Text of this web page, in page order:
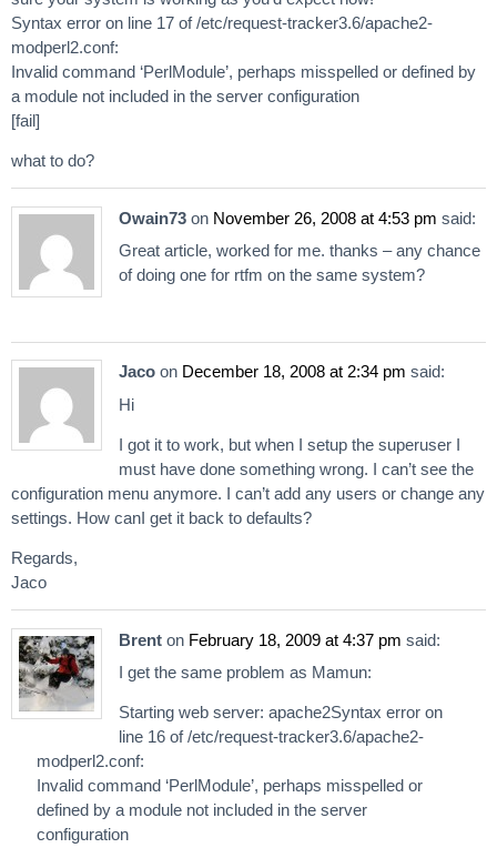
Syntax error on line 17 of /etc/request-tracker3.6/apache2-
modperl2.conf:
Invalid command ‘PerlModule’, perhaps misspelled or defined by
a module not included in the server configuration
[fail]
what to do?
Owain73 on November 26, 2008 at 4:53 pm said:
Great article, worked for me. thanks – any chance
of doing one for rtfm on the same system?
Jaco on December 18, 2008 at 2:34 pm said:
Hi
I got it to work, but when I setup the superuser I
must have done something wrong. I can’t see the
configuration menu anymore. I can’t add any users or change any
settings. How canI get it back to defaults?
Regards,
Jaco
Brent on February 18, 2009 at 4:37 pm said:
I get the same problem as Mamun:
Starting web server: apache2Syntax error on
line 16 of /etc/request-tracker3.6/apache2-
modperl2.conf:
Invalid command ‘PerlModule’, perhaps misspelled or
defined by a module not included in the server
configuration